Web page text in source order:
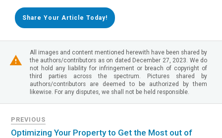
Share Your Article Today!
All images and content mentioned herewith have been shared by
the authors/contributors as on dated December 27, 2023. We do
not hold any liability for infringement or breach of copyright of
third parties across the spectrum. Pictures shared by
authors/contributors are deemed to be authorized by them
likewise. For any disputes, we shall not be held responsible.
PREVIOUS
Optimizing Your Property to Get the Most out of